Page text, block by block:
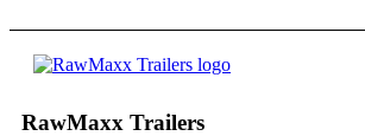
RawMaxx Trailers